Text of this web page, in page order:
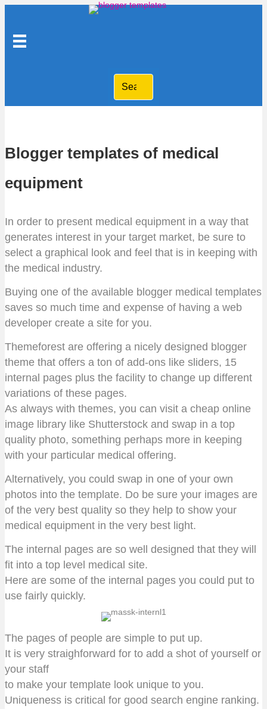
Blogger templates of medical
equipment
In order to present medical equipment in a way that
generates interest in your target market, be sure to
select a graphical look and feel that is in keeping with
the medical industry.
Buying one of the available blogger medical templates
saves so much time and expense of having a web
developer create a site for you.
Themeforest are offering a nicely designed blogger
theme that offers a ton of add-ons like sliders, 15
internal pages plus the facility to change up different
variations of these pages.
As always with themes, you can visit a cheap online
image library like Shutterstock and swap in a top
quality photo, something perhaps more in keeping
with your particular medical offering.
Alternatively, you could swap in one of your own
photos into the template. Do be sure your images are
of the very best quality so they help to show your
medical equipment in the very best light.
The internal pages are so well designed that they will
fit into a top level medical site.
Here are some of the internal pages you could put to
use fairly quickly.
The pages of people are simple to put up.
It is very straighforward for to add a shot of yourself or
your staff
to make your template look unique to you.
Uniqueness is critical for good search engine ranking.